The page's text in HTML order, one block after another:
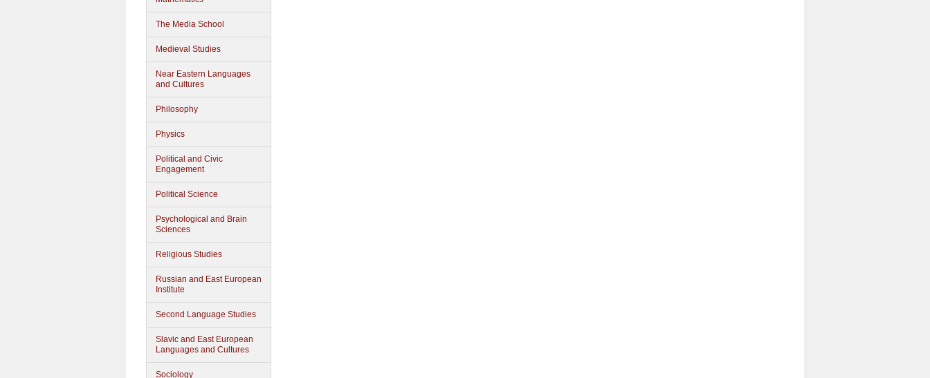
The Media School
Medieval Studies
Near Eastern Languages
and Cultures
Philosophy
Physics
Political and Civic
Engagement
Political Science
Psychological and Brain
Sciences
Religious Studies
Russian and East European
Institute
Second Language Studies
Slavic and East European
Languages and Cultures
Sociology